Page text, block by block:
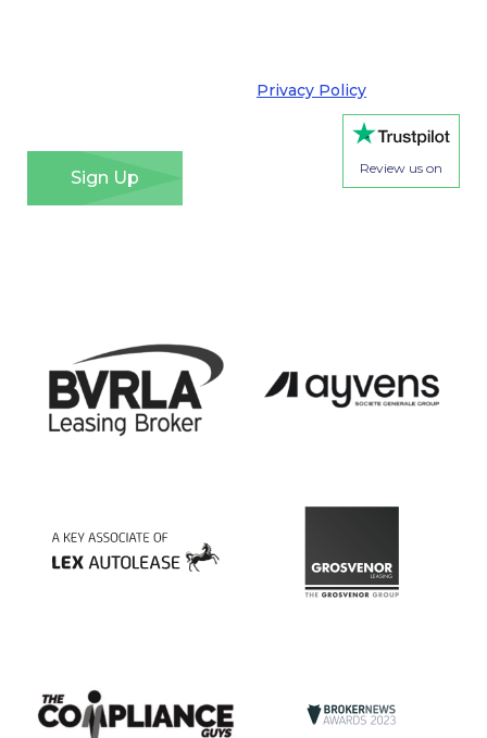
Privacy Policy
of how we will use your information and your rights.*
Review us on